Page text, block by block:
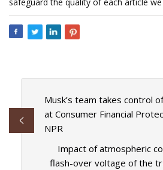
Musk’s team takes control
at Consumer Financial
NPR
Impact of atmospheric
flash-over voltage of the